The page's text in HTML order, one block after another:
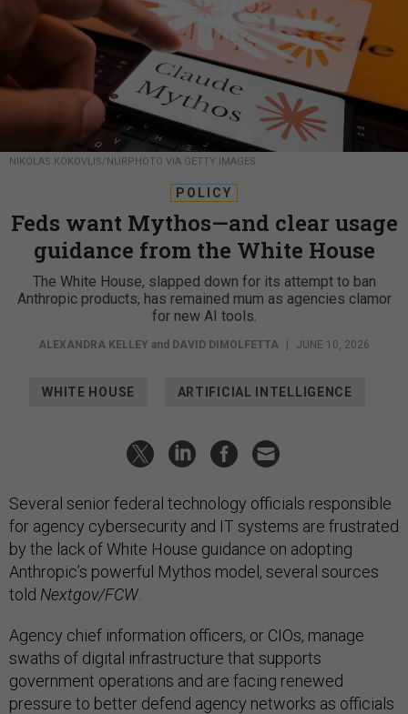
NIKOLAS KOKOVLIS/NURPHOTO VIA GETTY IMAGES
POLICY
Feds want Mythos—and clear usage
guidance from the White House
The White House, slapped down for its attempt to ban
Anthropic products, has remained mum as agencies clamor
for new AI tools.
ALEXANDRA KELLEY and DAVID DIMOLFETTA JUNE 10, 2026
WHITE HOUSE ARTIFICIAL INTELLIGENCE
Several senior federal technology officials responsible
for agency cybersecurity and IT systems are frustrated
by the lack of White House guidance on adopting
Anthropic’s powerful Mythos model, several sources
told Nextgov/FCW
Agency chief information officers, or CIOs, manage
swaths of digital infrastructure that supports
government operations and are facing renewed
pressure to better defend agency networks as officials